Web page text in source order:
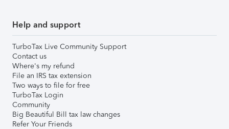
Help and support
TurboTax Live Community Support
Contact us
Where's my refund
File an IRS tax extension
Two ways to file for free
TurboTax Login
Community
Big Beautiful Bill tax law changes
Refer Your Friends